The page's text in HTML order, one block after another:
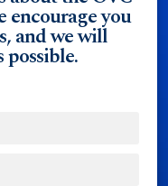
encourage you
and we will
possible.